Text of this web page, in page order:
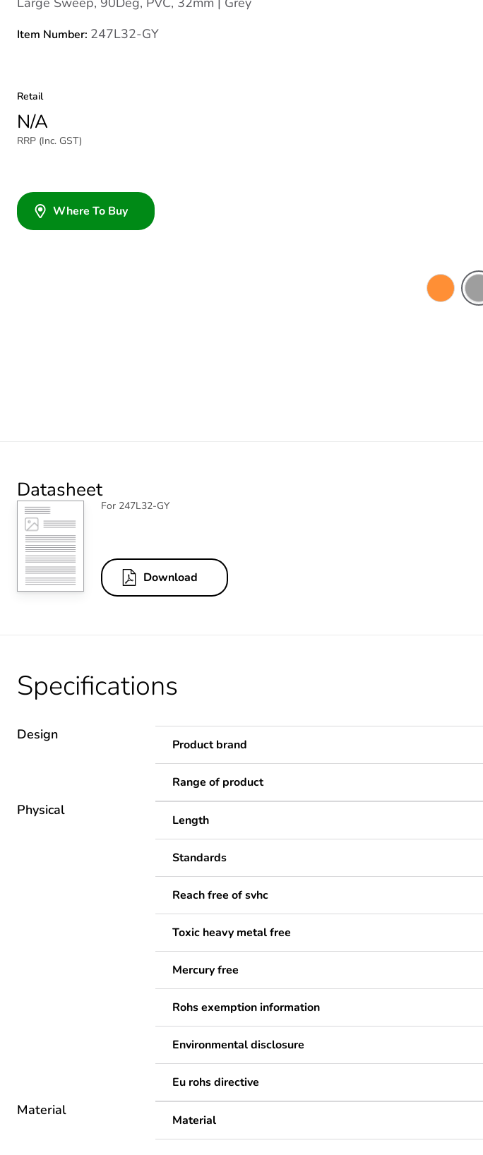
Item Number: 247L32-GY
Retail
N/A
RRP (Inc. GST)
Where To Buy
Datasheet
For 247L32-GY
Download
Specifications
Design
Product brand
Range of product
Physical
Length
Standards
Reach free of svhc
Toxic heavy metal free
Mercury free
Rohs exemption information
Environmental disclosure
Eu rohs directive
Material
Material